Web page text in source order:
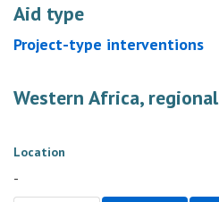
Aid type
Project-type interventions
Western Africa, regional
Location
-